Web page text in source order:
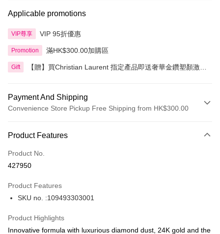
Applicable promotions
VIP尊享 VIP 95折優惠
Promotion 滿HK$300.00加購區
Gift
【贈】買Christian Laurent 指定產品即送奢華金鑽塑顏激活
Payment And Shipping
Convenience Store Pickup Free Shipping from HK$300.00
Credit Card
Apple Pay
BoC Pay
Product Features
Product No.
427950
Product Features
SKU no. :109493303001
Product Highlights
Innovative formula with luxurious diamond dust, 24K gold and the